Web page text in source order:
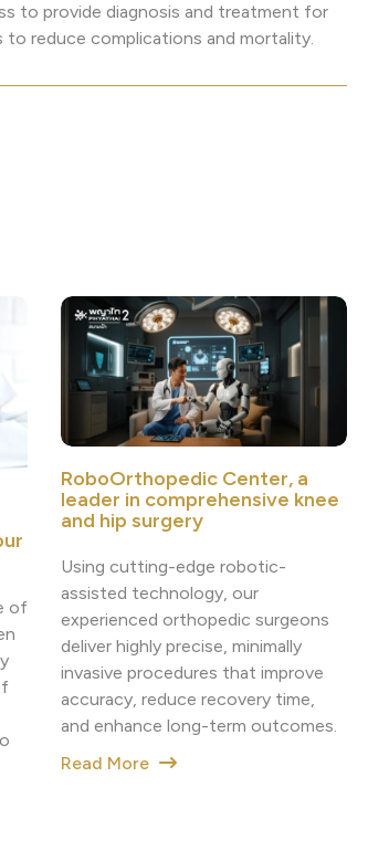
to provide diagnosis and treatment for
reduce complications and mortality.
of
RoboOrthopedic Center, a
leader in comprehensive knee
and hip surgery
Using cutting-edge robotic-
assisted technology, our
experienced orthopedic surgeons
deliver highly precise, minimally
invasive procedures that improve
accuracy, reduce recovery time,
and enhance long-term outcomes.
Read More